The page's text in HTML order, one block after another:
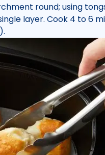
round; using
layer. Cook 4 to 6